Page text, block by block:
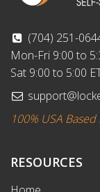
(704) 251-
Mon-Fri 9:00 to
Sat 9:00 to 5:00
100% USA
RESOURCES